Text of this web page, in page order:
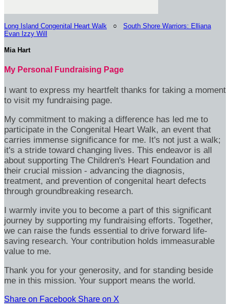
Long Island Congenital Heart Walk ○ South Shore Warriors: Elliana
Evan Izzy Will
Mia Hart
My Personal Fundraising Page
I want to express my heartfelt thanks for taking a moment
to visit my fundraising page.
My commitment to making a difference has led me to
participate in the Congenital Heart Walk, an event that
carries immense significance for me. It's not just a walk;
it's a stride toward changing lives. This endeavor is all
about supporting The Children's Heart Foundation and
their crucial mission - advancing the diagnosis,
treatment, and prevention of congenital heart defects
through groundbreaking research.
I warmly invite you to become a part of this significant
journey by supporting my fundraising efforts. Together,
we can raise the funds essential to drive forward life-
saving research. Your contribution holds immeasurable
value to me.
Thank you for your generosity, and for standing beside
me in this mission. Your support means the world.
Share on Facebook Share on X